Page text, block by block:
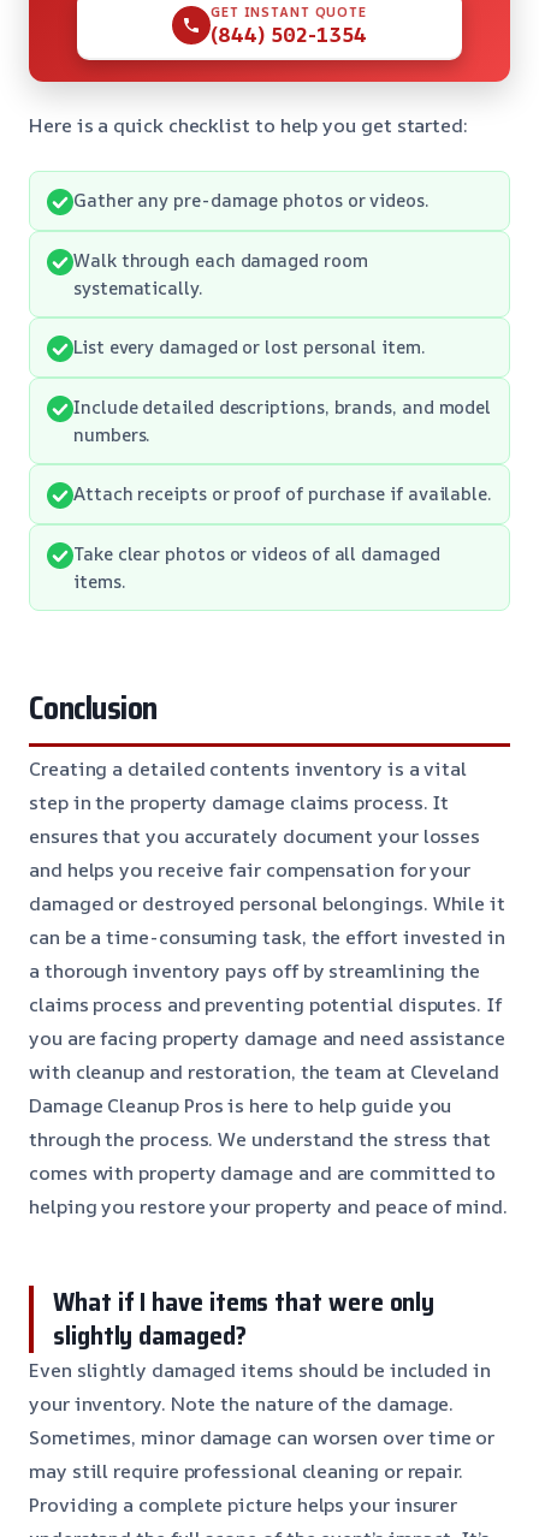
GET INSTANT QUOTE
(844) 502-1354
Here is a quick checklist to help you get started:
Gather any pre-damage photos or videos.
Walk through each damaged room
systematically.
List every damaged or lost personal item.
Include detailed descriptions, brands, and model
numbers.
Attach receipts or proof of purchase if available.
Take clear photos or videos of all damaged
items.
Conclusion
Creating a detailed contents inventory is a vital
step in the property damage claims process. It
ensures that you accurately document your losses
and helps you receive fair compensation for your
damaged or destroyed personal belongings. While it
can be a time-consuming task, the effort invested in
a thorough inventory pays off by streamlining the
claims process and preventing potential disputes. If
you are facing property damage and need assistance
with cleanup and restoration, the team at Cleveland
Damage Cleanup Pros is here to help guide you
through the process. We understand the stress that
comes with property damage and are committed to
helping you restore your property and peace of mind.
What if I have items that were only
slightly damaged?
Even slightly damaged items should be included in
your inventory. Note the nature of the damage.
Sometimes, minor damage can worsen over time or
may still require professional cleaning or repair.
Providing a complete picture helps your insurer